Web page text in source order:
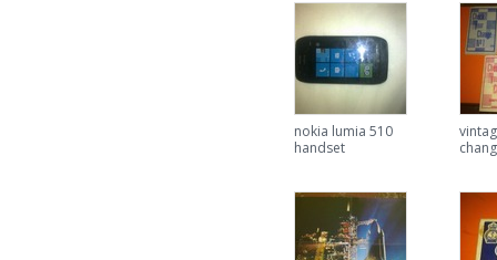
nokia lumia 510
handset